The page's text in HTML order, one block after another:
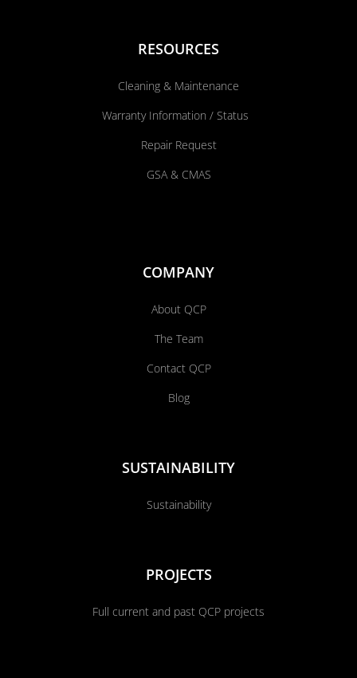
RESOURCES
Cleaning & Maintenance
Warranty Information / Status
Repair Request
GSA & CMAS
COMPANY
About QCP
The Team
Contact QCP
Blog
SUSTAINABILITY
Sustainability
PROJECTS
Full current and past QCP projects